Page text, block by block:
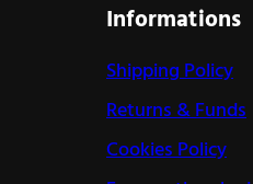
Informations
Shipping Policy
Returns & Funds
Cookies Policy